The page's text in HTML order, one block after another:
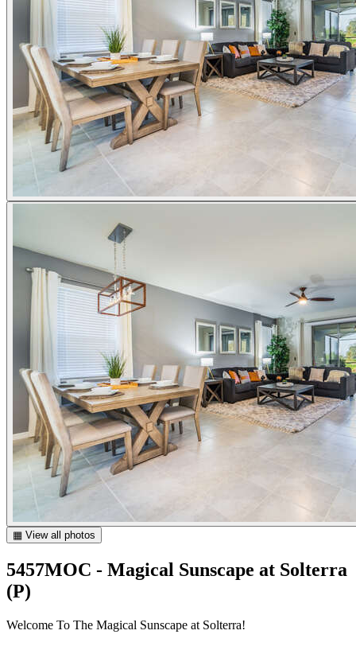
▦ View all photos
5457MOC - Magical Sunscape at Solterra
(P)
Welcome To The Magical Sunscape at Solterra!